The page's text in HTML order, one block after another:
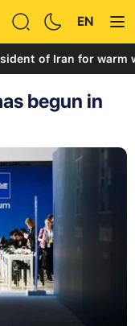
EN
Iran for warm words
begun in